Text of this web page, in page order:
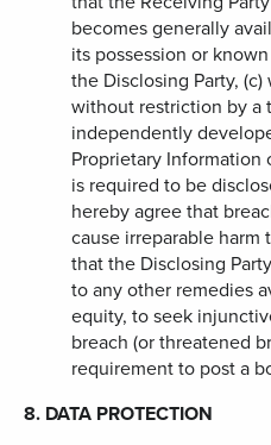
becomes generally
its possession or
the Disclosing Party,
without restriction by a
independently
Proprietary Information
is required to be
hereby agree that
cause irreparable harm
that the Disclosing
to any other remedies
equity, to seek
breach (or threatened
requirement to post a
8. DATA PROTECTION